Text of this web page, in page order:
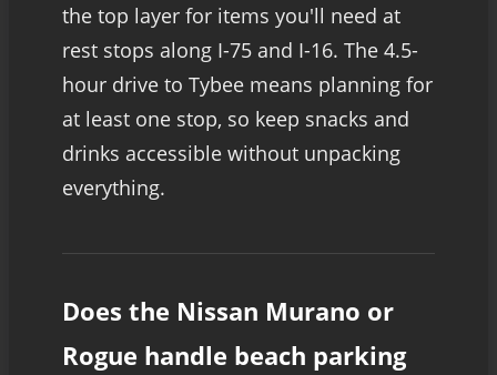
the top layer for items you'll need at
rest stops along I-75 and I-16. The 4.5-
hour drive to Tybee means planning for
at least one stop, so keep snacks and
drinks accessible without unpacking
everything.
Does the Nissan Murano or
Rogue handle beach parking